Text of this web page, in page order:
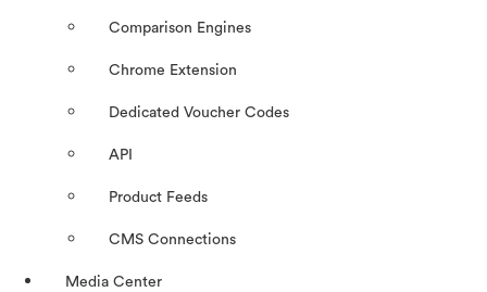
Comparison Engines
Chrome Extension
Dedicated Voucher Codes
API
Product Feeds
CMS Connections
Media Center